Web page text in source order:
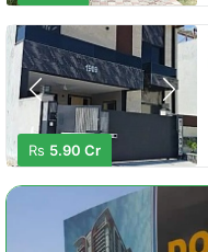
Rs 5.90 Cr